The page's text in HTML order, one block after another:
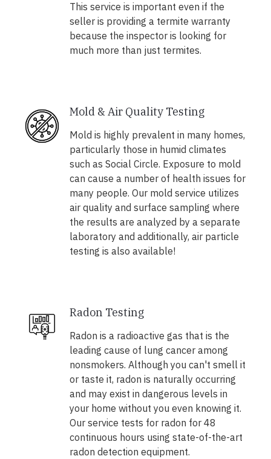
This service is important even if the
seller is providing a termite warranty
because the inspector is looking for
much more than just termites.
Mold & Air Quality Testing
Mold is highly prevalent in many homes,
particularly those in humid climates
such as Social Circle. Exposure to mold
can cause a number of health issues for
many people. Our mold service utilizes
air quality and surface sampling where
the results are analyzed by a separate
laboratory and additionally, air particle
testing is also available!
Radon Testing
Radon is a radioactive gas that is the
leading cause of lung cancer among
nonsmokers. Although you can't smell it
or taste it, radon is naturally occurring
and may exist in dangerous levels in
your home without you even knowing it.
Our service tests for radon for 48
continuous hours using state-of-the-art
radon detection equipment.